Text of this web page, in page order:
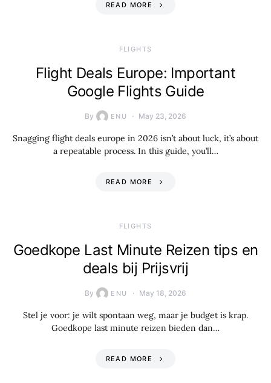
READ MORE
​FLIGHTS
Flight Deals Europe: Important
Google Flights Guide
By ENU May 23, 2026
Snagging flight deals europe in 2026 isn’t about luck, it’s about
a repeatable process. In this guide, you’ll…
READ MORE
​FLIGHTS
Goedkope Last Minute Reizen tips en
deals bij Prijsvrij
By ENU May 18, 2026
Stel je voor: je wilt spontaan weg, maar je budget is krap.
Goedkope last minute reizen bieden dan…
READ MORE